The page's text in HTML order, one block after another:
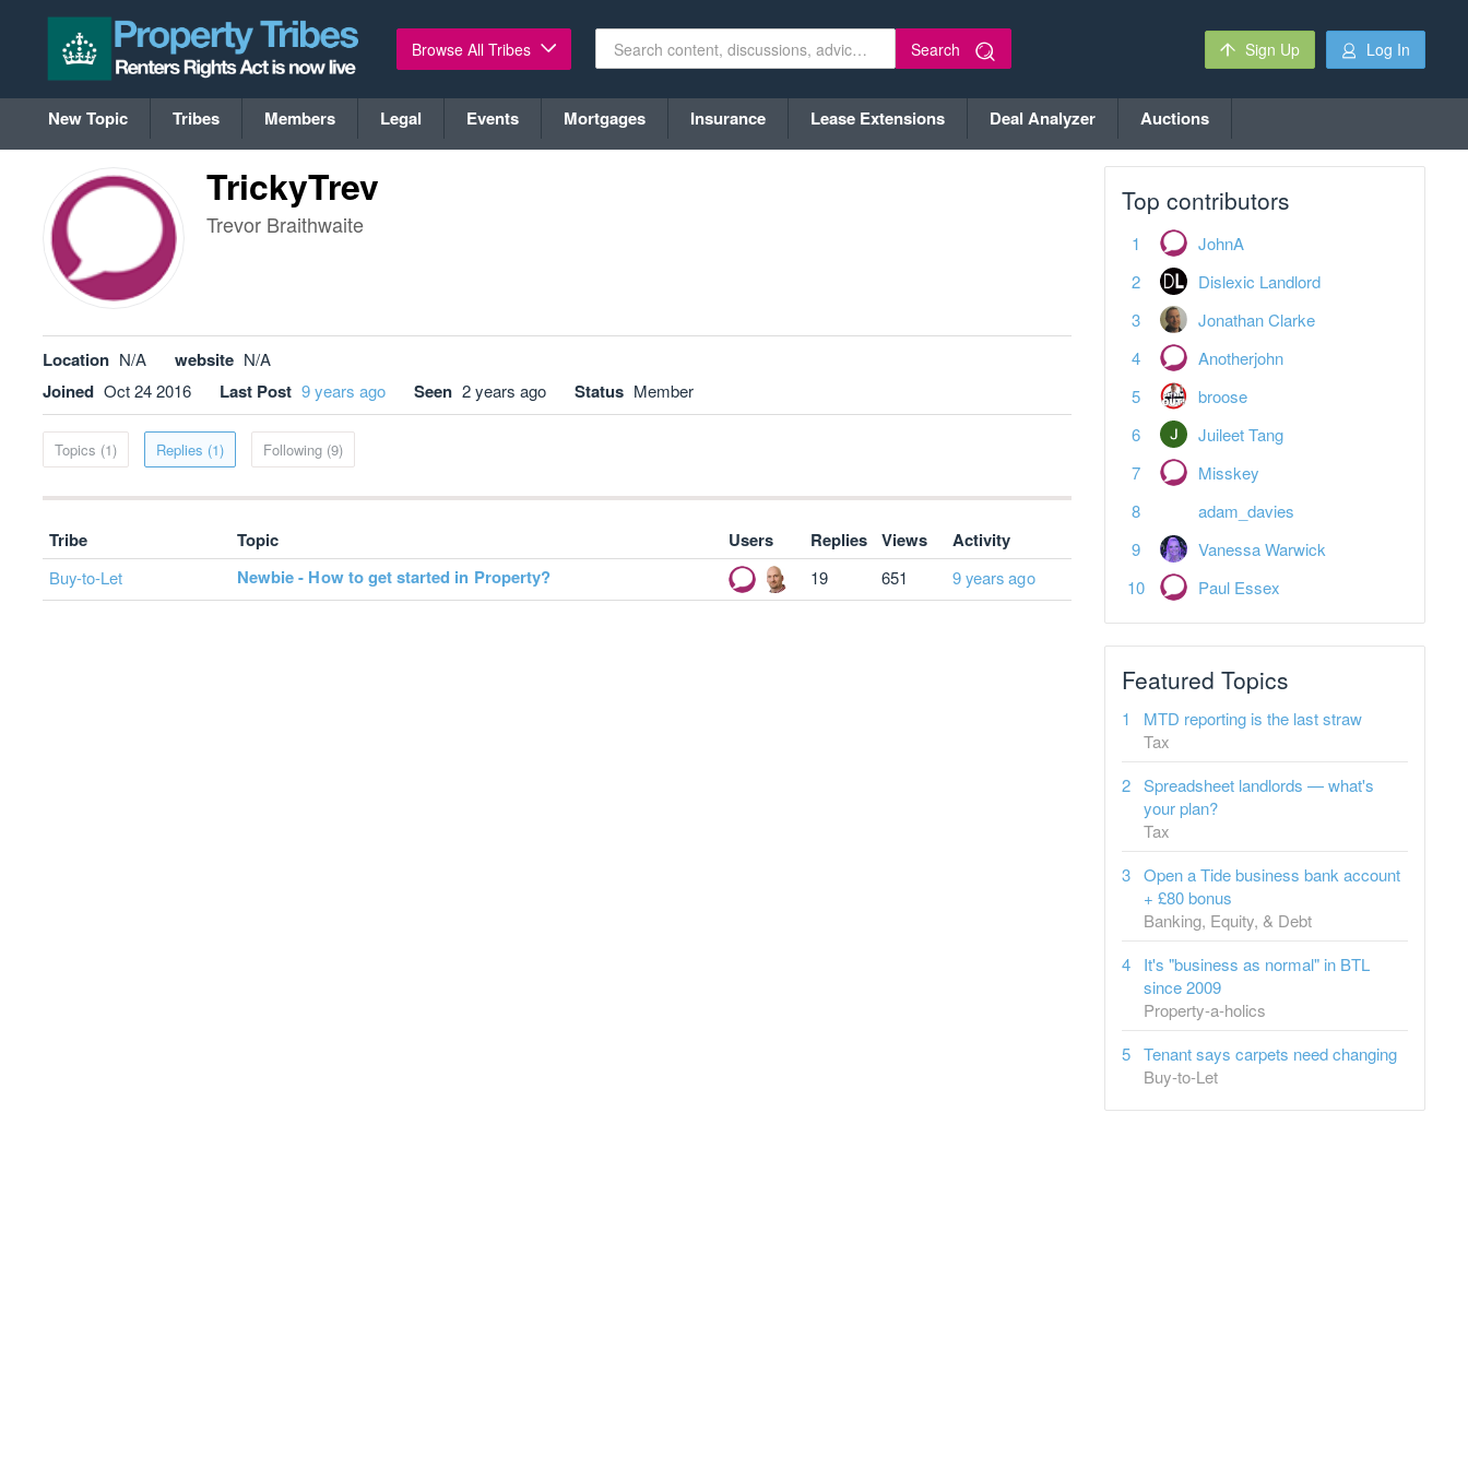
Browse All Tribes Search Sign Up Log In
New Topic Tribes Members Legal Events Mortgages Insurance Lease Extensions Deal Analyzer Auctions
TrickyTrev
Trevor Braithwaite
Location N/A website N/A
Joined Oct 24 2016 Last Post 9 years ago Seen 2 years ago Status Member
Topics (1) Replies (1) Following (9)
Tribe Topic Users Replies Views Activity
Buy-to-Let Newbie - How to get started in Property? 19 651 9 years ago
Top contributors
JohnA
Dislexic Landlord
Jonathan Clarke
Anotherjohn
broose
Juileet Tang
Misskey
adam_davies
Vanessa Warwick
Paul Essex
Featured Topics
MTD reporting is the last straw
Tax
Spreadsheet landlords — what's
your plan?
Tax
Open a Tide business bank account
+ £80 bonus
Banking, Equity, & Debt
It's "business as normal" in BTL
since 2009
Property-a-holics
Tenant says carpets need changing
Buy-to-Let